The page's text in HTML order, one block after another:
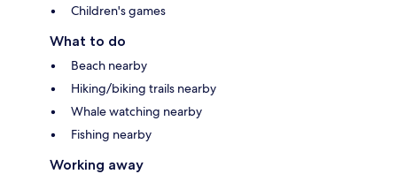
Children's games
What to do
Beach nearby
Hiking/biking trails nearby
Whale watching nearby
Fishing nearby
Working away